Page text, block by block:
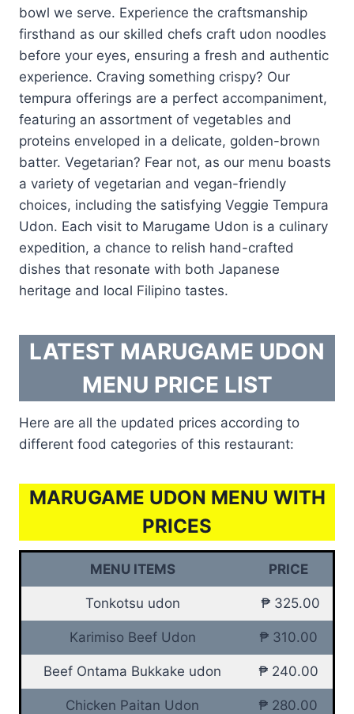
bowl we serve. Experience the craftsmanship
firsthand as our skilled chefs craft udon noodles
before your eyes, ensuring a fresh and authentic
experience. Craving something crispy? Our
tempura offerings are a perfect accompaniment,
featuring an assortment of vegetables and
proteins enveloped in a delicate, golden-brown
batter. Vegetarian? Fear not, as our menu boasts
a variety of vegetarian and vegan-friendly
choices, including the satisfying Veggie Tempura
Udon. Each visit to Marugame Udon is a culinary
expedition, a chance to relish hand-crafted
dishes that resonate with both Japanese
heritage and local Filipino tastes.
LATEST MARUGAME UDON
MENU PRICE LIST
Here are all the updated prices according to
different food categories of this restaurant:
MARUGAME UDON MENU WITH
PRICES
MENU ITEMS PRICE
Tonkotsu udon ₱ 325.00
Karimiso Beef Udon ₱ 310.00
Beef Ontama Bukkake udon ₱ 240.00
Chicken Paitan Udon ₱ 280.00